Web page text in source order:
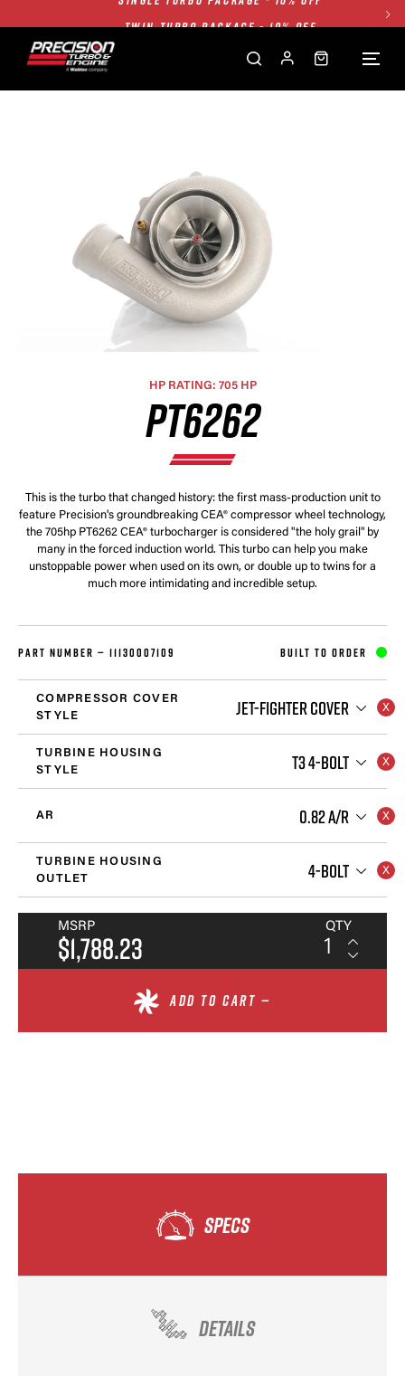
1250HP 7675 MFS - 10% OFF
SINGLE TURBO PACKAGE - 10% OFF
1250HP 7675 MFS - 10% OFF
HP RATING: 705 HP
PT6262
This is the turbo that changed history: the first mass-production unit to
feature Precision's groundbreaking CEA® compressor wheel technology,
the 705hp PT6262 CEA® turbocharger is considered "the holy grail" by
many in the forced induction world. This turbo can help you make
unstoppable power when used on its own, or double up to twins for a
much more intimidating and incredible setup.
PART NUMBER — 11130007109 BUILT TO ORDER
COMPRESSOR COVER
STYLE
JET-FIGHTER COVER
TURBINE HOUSING
STYLE
T3 4-BOLT
AR 0.82 A/R
TURBINE HOUSING
OUTLET
4-BOLT
MSRP
$1,788.23
QTY
ADD TO CART —
SPECS
DETAILS